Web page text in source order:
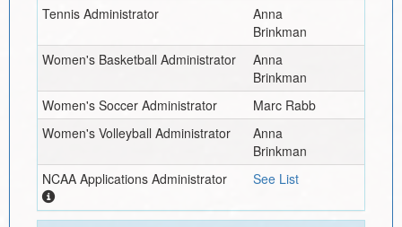
Tennis Administrator
Anna
Brinkman
Women's Basketball Administrator
Anna
Brinkman
Women's Soccer Administrator
Marc Rabb
Women's Volleyball Administrator
Anna
Brinkman
NCAA Applications Administrator
See List